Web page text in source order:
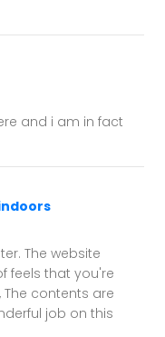
and i am in fact
The website
feels that you're
contents are
job on this